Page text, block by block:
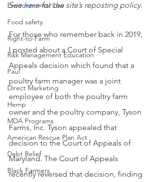
Environmental Law
Food safety
Right-to-Farm
Risk Management Education
Paul
Direct Marketing
Hemp
MDA Programs
American Rescue Plan Act
Debt Relief
Black Farmers
See here for the site’s reposting policy.
For those who remember back in 2019,
I posted about a Court of Special
Appeals decision which found that a
poultry farm manager was a joint
employee of both the poultry farm
owner and the poultry company, Tyson
Farms, Inc. Tyson appealed that
decision to the Court of Appeals of
Maryland. The Court of Appeals
recently reversed that decision, finding